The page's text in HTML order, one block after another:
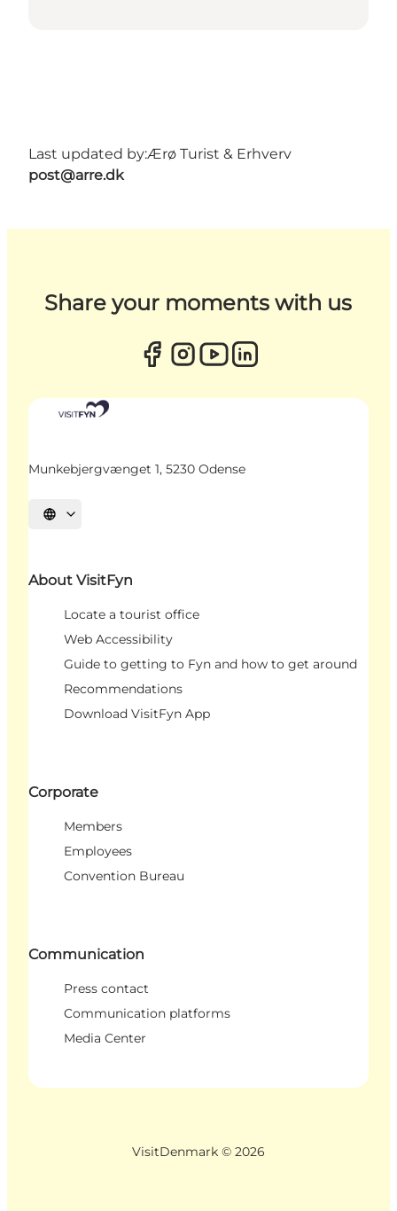
Last updated by:Ærø Turist & Erhverv
post@arre.dk
Share your moments with us
Munkebjergvænget 1, 5230 Odense
Select language
About VisitFyn
Locate a tourist office
Web Accessibility
Guide to getting to Fyn and how to get around
Recommendations
Download VisitFyn App
Corporate
Members
Employees
Convention Bureau
Communication
Press contact
Communication platforms
Media Center
VisitDenmark © 2026